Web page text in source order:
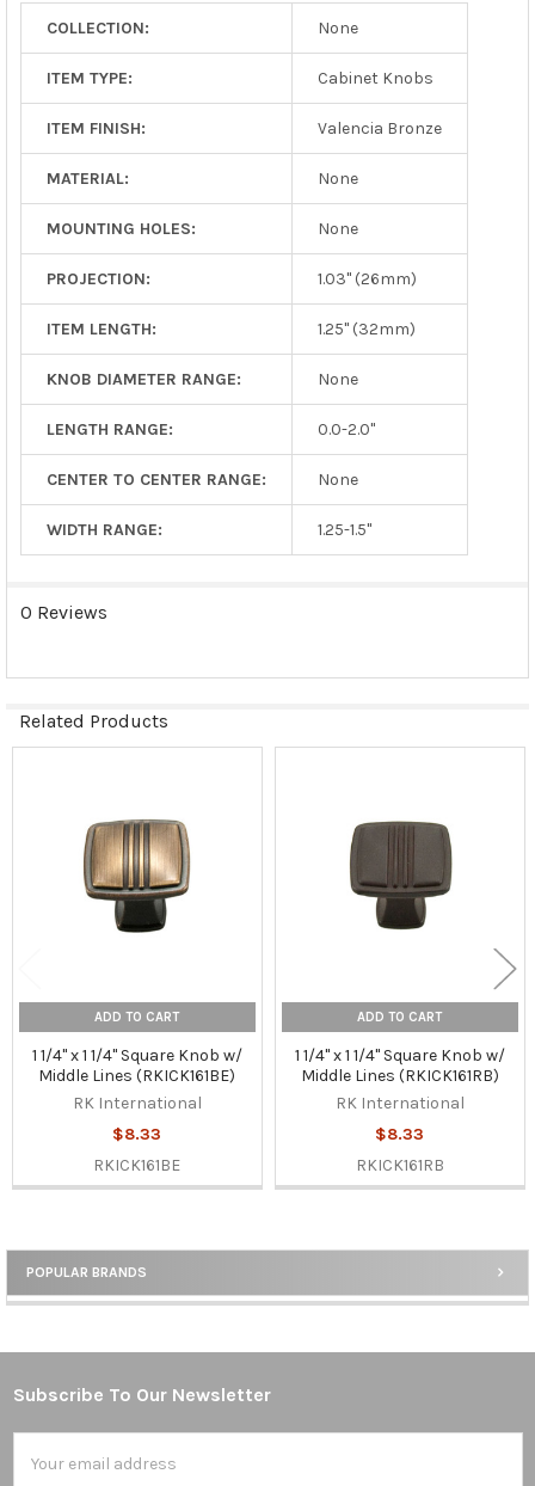
Sidebar
POPULAR BRANDS
COLLECTION: None
ITEM TYPE: Cabinet Knobs
ITEM FINISH: Valencia Bronze
MATERIAL: None
MOUNTING HOLES: None
PROJECTION: 1.03" (26mm)
ITEM LENGTH: 1.25" (32mm)
KNOB DIAMETER RANGE: None
LENGTH RANGE: 0.0-2.0"
CENTER TO CENTER RANGE: None
WIDTH RANGE: 1.25-1.5"
0 Reviews
Related Products
Products
ADD TO CART
1 1/4" x 1 1/4" Square Knob w/
Middle Lines (RKICK161BE)
RK International
$8.33
RKICK161BE
ADD TO CART
1 1/4" x 1 1/4" Square Knob w/
Middle Lines (RKICK161RB)
RK International
$8.33
RKICK161RB
Footer
Subscribe To Our Newsletter
Address